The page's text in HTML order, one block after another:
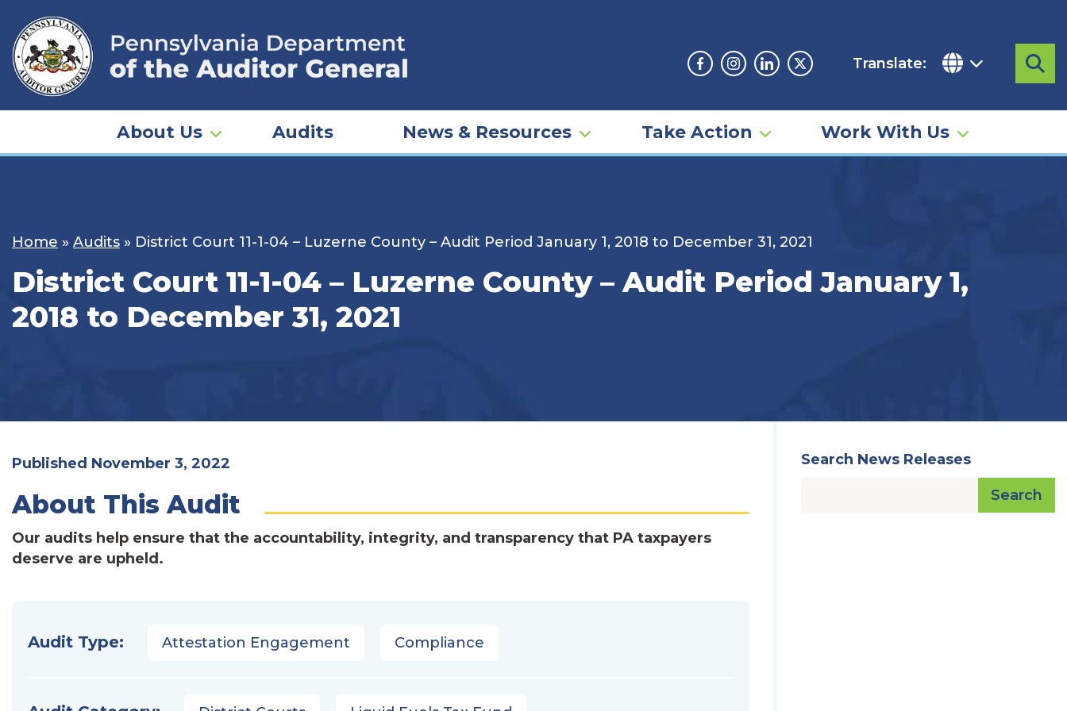
content
Facebook
Instagram
LinkedinTwitter
Translate:
About Us Audits News & Resources Take Action Work With Us
Home » Audits » District Court 11-1-04 – Luzerne County – Audit Period January 1, 2018 to December 31, 2021
District Court 11-1-04 – Luzerne County – Audit Period January 1,
2018 to December 31, 2021
Published November 3, 2022
About This Audit
Our audits help ensure that the accountability, integrity, and transparency that PA taxpayers
deserve are upheld.
Audit Type: Attestation Engagement Compliance
Search News Releases
Search